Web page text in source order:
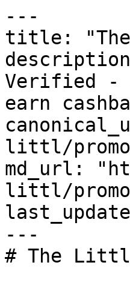
---
title: "The
Verified -
earn
littl/
md_url:
littl/
---
# The Littl